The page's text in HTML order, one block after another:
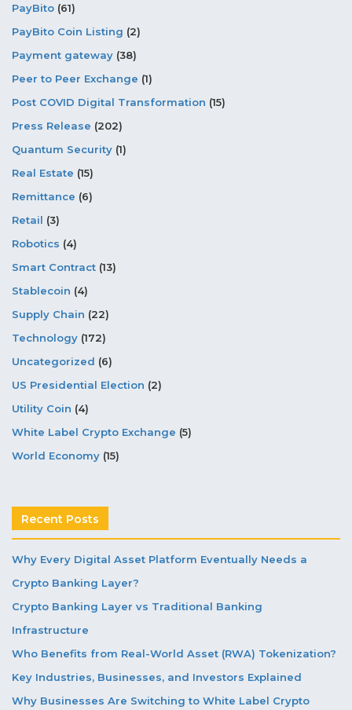
PayBito (61)
PayBito Coin Listing (2)
Payment gateway (38)
Peer to Peer Exchange (1)
Post COVID Digital Transformation (15)
Press Release (202)
Quantum Security (1)
Real Estate (15)
Remittance (6)
Retail (3)
Robotics (4)
Smart Contract (13)
Stablecoin (4)
Supply Chain (22)
Technology (172)
Uncategorized (6)
US Presidential Election (2)
Utility Coin (4)
White Label Crypto Exchange (5)
World Economy (15)
Recent Posts
Why Every Digital Asset Platform Eventually Needs a
Crypto Banking Layer?
Crypto Banking Layer vs Traditional Banking
Infrastructure
Who Benefits from Real-World Asset (RWA) Tokenization?
Key Industries, Businesses, and Investors Explained
Why Businesses Are Switching to White Label Crypto